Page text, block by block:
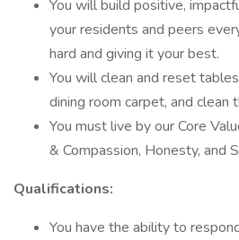
You will build positive,
your residents and peers
hard and giving it your best.
You will clean and reset
dining room carpet, and clean
You must live by our Core
& Compassion, Honesty, and
Qualifications:
You have the ability to